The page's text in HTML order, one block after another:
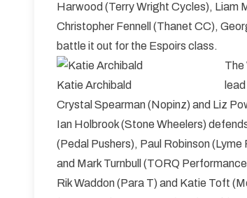
Harwood (Terry Wright Cycles), Liam
Christopher Fennell (Thanet CC),
battle it out for the Espoirs class.
Katie Archibald
The
Crystal Spearman (Nopinz) and Liz
Ian Holbrook (Stone Wheelers)
(Pedal Pushers), Paul Robinson
and Mark Turnbull (TORQ
Rik Waddon (Para T) and Katie Toft